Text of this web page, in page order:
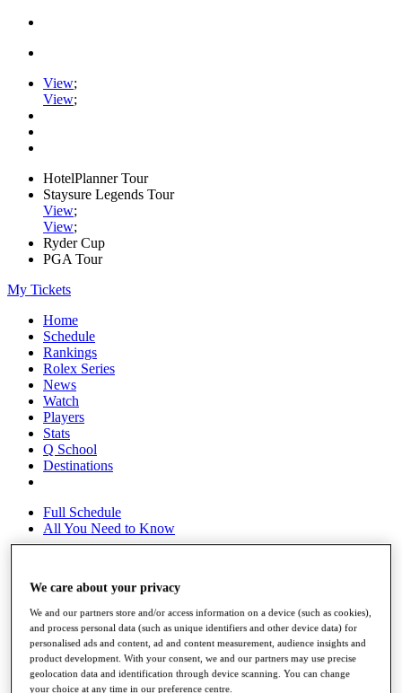
View;
View;
HotelPlanner Tour
Staysure Legends Tour
View;
View;
Ryder Cup
PGA Tour
My Tickets
Home
Schedule
Rankings
Rolex Series
News
Watch
Players
Stats
Q School
Destinations
Full Schedule
All You Need to Know
Rankings
Race to Dubai Rankings Bonus Pool
News
Global Amateur Pathway
We care about your privacy
We and our partners store and/or access information on a device (such as cookies),
and process personal data (such as unique identifiers and other device data) for
personalised ads and content, ad and content measurement, audience insights and
product development. With your consent, we and our partners may use precise
geolocation data and identification through device scanning. You can change
your choice at any time in our preference centre.